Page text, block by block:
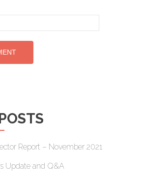
Report – November 2021
Update and Q&A